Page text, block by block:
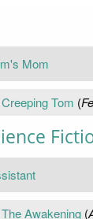
Mom
Creeping Tom (
The Awakening(